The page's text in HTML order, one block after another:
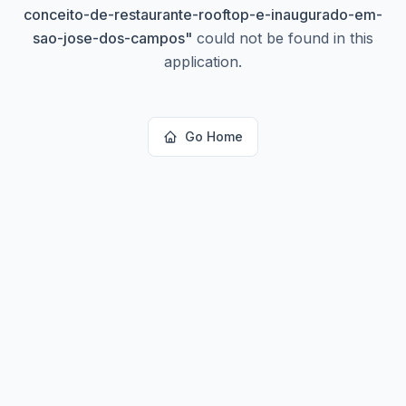
conceito-de-restaurante-rooftop-e-inaugurado-em-
sao-jose-dos-campos" could not be found in this
application.
Go Home